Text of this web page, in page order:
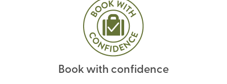
Book with confidence